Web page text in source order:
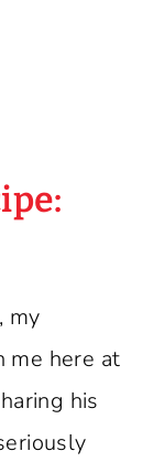
my
me here at
his